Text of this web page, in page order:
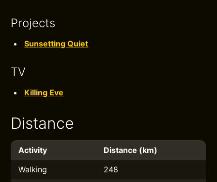
Projects
Sunsetting Quiet
TV
Killing Eve
Distance
Activity
Distance (km)
Walking
248